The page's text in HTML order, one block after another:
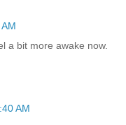
a bit more awake now.
AM